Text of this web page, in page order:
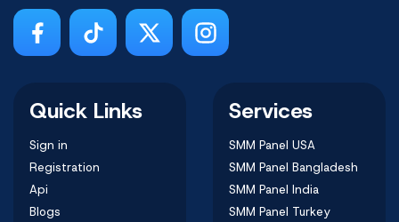
Quick Links
Sign in
Registration
Api
Blogs
Services
SMM Panel USA
SMM Panel Bangladesh
SMM Panel India
SMM Panel Turkey